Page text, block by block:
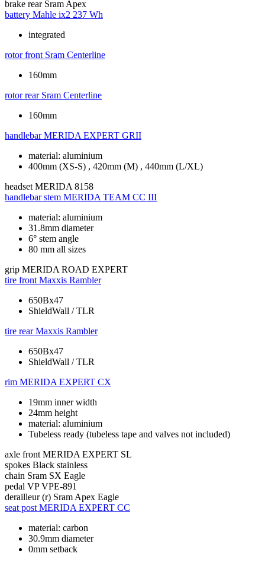
brake rear Sram Apex
battery Mahle ix2 237 Wh
integrated
rotor front Sram Centerline
160mm
rotor rear Sram Centerline
160mm
handlebar MERIDA EXPERT GRII
material: aluminium
400mm (XS-S) , 420mm (M) , 440mm (L/XL)
headset MERIDA 8158
handlebar stem MERIDA TEAM CC III
material: aluminium
31.8mm diameter
6° stem angle
80 mm all sizes
grip MERIDA ROAD EXPERT
tire front Maxxis Rambler
650Bx47
ShieldWall / TLR
tire rear Maxxis Rambler
650Bx47
ShieldWall / TLR
rim MERIDA EXPERT CX
19mm inner width
24mm height
material: aluminium
Tubeless ready (tubeless tape and valves not included)
axle front MERIDA EXPERT SL
spokes Black stainless
chain Sram SX Eagle
pedal VP VPE-891
derailleur (r) Sram Apex Eagle
seat post MERIDA EXPERT CC
material: carbon
30.9mm diameter
0mm setback